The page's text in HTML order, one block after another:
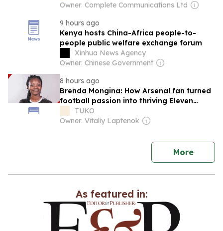
Owner: Complete Communications Ltd
9 hours ago
Kenya hosts China-Africa people-to-
people public welfare exchange forum
Xinhua News Agency
Owner: Chinese Government
8 hours ago
Brenda Mongina: How Arsenal fan turned
football passion into thriving Eleven
Eleven TV
TUKO
Owner: Vitaliy Laptenok
Morenews
As featured in: